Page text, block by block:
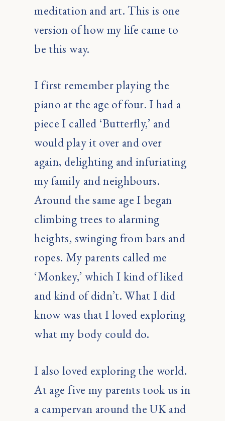
meditation and art. This is one
version of how my life came to
be this way.
I first remember playing the
piano at the age of four. I had a
piece I called ‘Butterfly,’ and
would play it over and over
again, delighting and infuriating
my family and neighbours.
Around the same age I began
climbing trees to alarming
heights, swinging from bars and
ropes. My parents called me
‘Monkey,’ which I kind of liked
and kind of didn’t. What I did
know was that I loved exploring
what my body could do.
I also loved exploring the world.
At age five my parents took us in
a campervan around the UK and